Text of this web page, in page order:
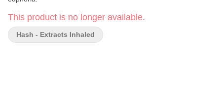
This product is no longer available.
Hash - Extracts Inhaled